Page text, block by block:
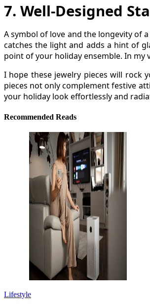
7. Well-Designed
A symbol of love and the longevity of
catches the light and adds a hint of
point of your holiday ensemble. In my
I hope these jewelry pieces will rock
pieces not only complement festive
your holiday look effortlessly and
Recommended Reads
Lifestyle